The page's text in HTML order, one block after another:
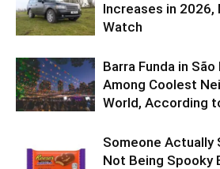
Increases in 2026,
Watch
Barra Funda in
Among Coolest
World, According
Someone Actually
Not Being Spooky